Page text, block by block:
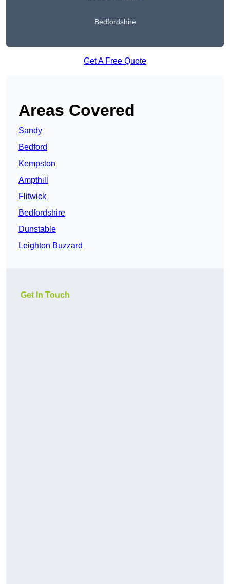
Bedfordshire
Get A Free Quote
Areas Covered
Sandy
Bedford
Kempston
Ampthill
Flitwick
Bedfordshire
Dunstable
Leighton Buzzard
Get In Touch